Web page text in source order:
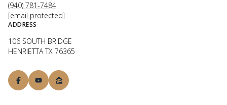
(940) 781-7484
[email protected]
ADDRESS
106 SOUTH BRIDGE
HENRIETTA TX 76365